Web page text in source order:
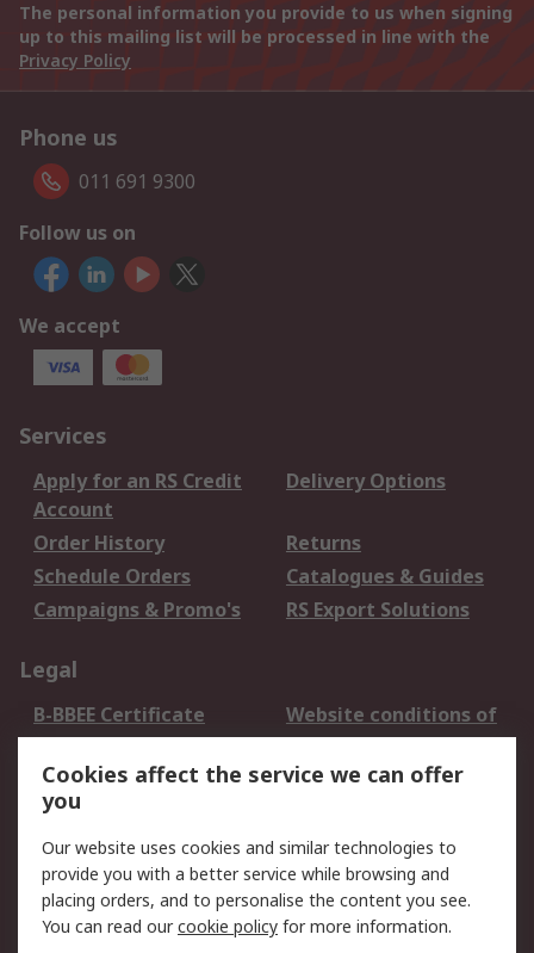
The personal information you provide to us when signing
up to this mailing list will be processed in line with the
Privacy Policy
Phone us
011 691 9300
Follow us on
We accept
Services
Apply for an RS Credit
Account
Delivery Options
Order History
Returns
Schedule Orders
Catalogues & Guides
Campaigns & Promo's
RS Export Solutions
Legal
B-BBEE Certificate
Website conditions of
use
Terms and conditions
of Sale
Cookie Policy
Email Security
Privacy Policy -
Updated
PAIA Manual
Cookies affect the service we can offer
you
Our website uses cookies and similar technologies to
provide you with a better service while browsing and
placing orders, and to personalise the content you see.
You can read ourcookie policy for more information.